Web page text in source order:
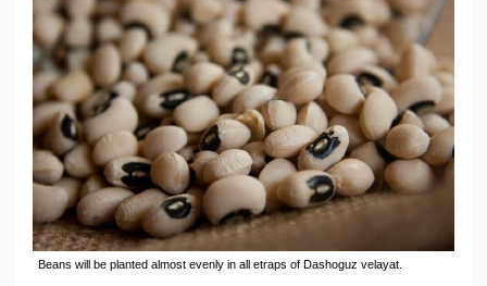
Beans will be planted almost evenly in all etraps of Dashoguz velayat.